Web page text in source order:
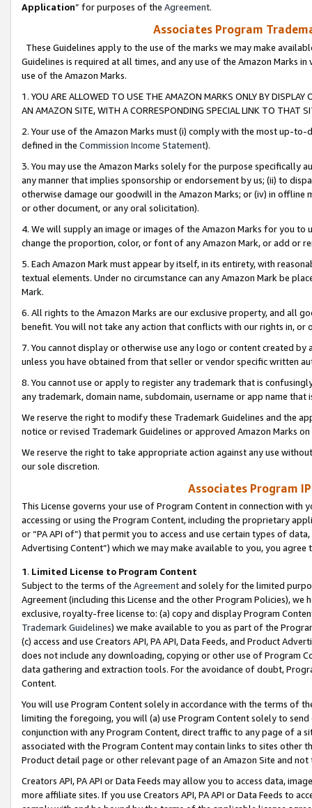
Application” for purposes of the Agreement.
Associates Program
These Guidelines apply to the use of the marks we may make
Guidelines is required at all times, and any use of the Amazon Marks
use of the Amazon Marks.
1. YOU ARE ALLOWED TO USE THE AMAZON MARKS ONLY BY
AN AMAZON SITE, WITH A CORRESPONDING SPECIAL LINK TO THAT
2. Your use of the Amazon Marks must (i) comply with the most up-
defined in the Commission Income Statement).
3. You may use the Amazon Marks solely for the purpose specifically
any manner that implies sponsorship or endorsement by us; (ii) to
otherwise damage our goodwill in the Amazon Marks; or (iv) in offline
or other document, or any oral solicitation).
4. We will supply an image or images of the Amazon Marks for you to
change the proportion, color, or font of any Amazon Mark, or add or
5. Each Amazon Mark must appear by itself, in its entirety, with
textual elements. Under no circumstance can any Amazon Mark be
Mark.
6. All rights to the Amazon Marks are our exclusive property, and all
benefit. You will not take any action that conflicts with our rights in, or
7. You cannot display or otherwise use any logo or content created
unless you have obtained from that seller or vendor specific written
8. You cannot use or apply to register any trademark that is
any trademark, domain name, subdomain, username or app name
We reserve the right to modify these Trademark Guidelines and the
notice or revised Trademark Guidelines or approved Amazon Marks
We reserve the right to take appropriate action against any use
our sole discretion.
Associates Program
This License governs your use of Program Content in connection
accessing or using the Program Content, including the proprietary
or “PA API of”) that permit you to access and use certain types of
Advertising Content”) which we may make available to you, you agree
1. Limited License to Program Content
Subject to the terms of the Agreementand solely for the limited
Agreement (including this License and the other Program Policies),
exclusive, royalty-free license to: (a) copy and display Program
Trademark Guidelines) we make available to you as part of the
(c) access and use Creators API, PA API, Data Feeds, and Product
does not include any downloading, copying or other use of Program
data gathering and extraction tools. For the avoidance of doubt,
Content.
You will use Program Content solely in accordance with the terms of
limiting the foregoing, you will (a) use Program Content solely to
conjunction with any Program Content, direct traffic to any page of a
associated with the Program Content may contain links to sites other
Product detail page or other relevant page of an Amazon Site and not
Creators API, PA API or Data Feeds may allow you to access data,
more affiliate sites. If you use Creators API, PA API or Data Feeds to